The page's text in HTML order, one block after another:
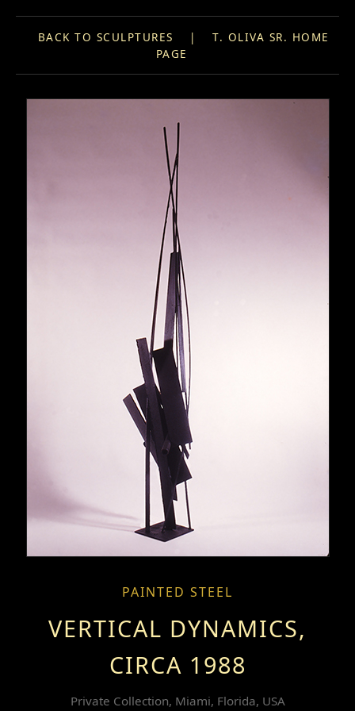
BACK TO SCULPTURES |
T. OLIVA SR. HOME
PAGE
PAINTED STEEL
VERTICAL DYNAMICS,
CIRCA 1988
Private Collection, Miami, Florida, USA